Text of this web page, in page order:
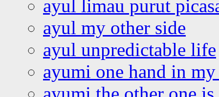
ayul limau purut
ayul my other side
ayul unpredictable life
ayumi one hand in